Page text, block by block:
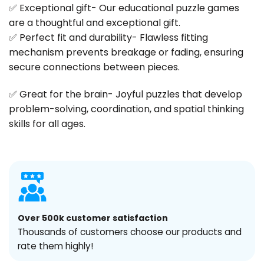
✅ Exceptional gift- Our educational puzzle games
are a thoughtful and exceptional gift.
✅ Perfect fit and durability- Flawless fitting
mechanism prevents breakage or fading, ensuring
secure connections between pieces.
✅ Great for the brain- Joyful puzzles that develop
problem-solving, coordination, and spatial thinking
skills for all ages.
Over 500k customer satisfaction
Thousands of customers choose our products and
rate them highly!